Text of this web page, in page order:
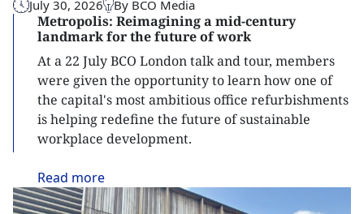
July 30, 2026 By BCO Media
Metropolis: Reimagining a mid-century
landmark for the future of work
At a 22 July BCO London talk and tour, members
were given the opportunity to learn how one of
the capital's most ambitious office refurbishments
is helping redefine the future of sustainable
workplace development.
Read more